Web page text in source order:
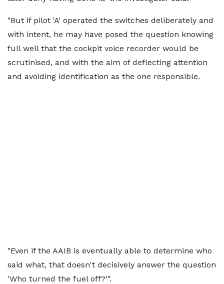
"But if pilot 'A' operated the switches deliberately and
with intent, he may have posed the question knowing
full well that the cockpit voice recorder would be
scrutinised, and with the aim of deflecting attention
and avoiding identification as the one responsible.
"Even if the AAIB is eventually able to determine who
said what, that doesn't decisively answer the question
'Who turned the fuel off?'".